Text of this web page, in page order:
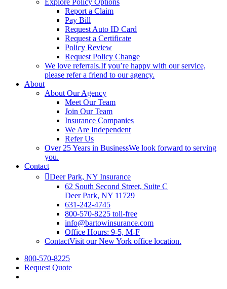
Explore Policy Options
Report a Claim
Pay Bill
Request Auto ID Card
Request a Certificate
Policy Review
Request Policy Change
We love referrals.If you’re happy with our service,
please refer a friend to our agency.
About
About Our Agency
Meet Our Team
Join Our Team
Insurance Companies
We Are Independent
Refer Us
Over 25 Years in BusinessWe look forward to serving
you.
Contact
Deer Park, NY Insurance
62 South Second Street, Suite C
Deer Park, NY 11729
631-242-4745
800-570-8225 toll-free
info@bartowinsurance.com
Office Hours: 9-5, M-F
ContactVisit our New York office location.
800-570-8225
Request Quote